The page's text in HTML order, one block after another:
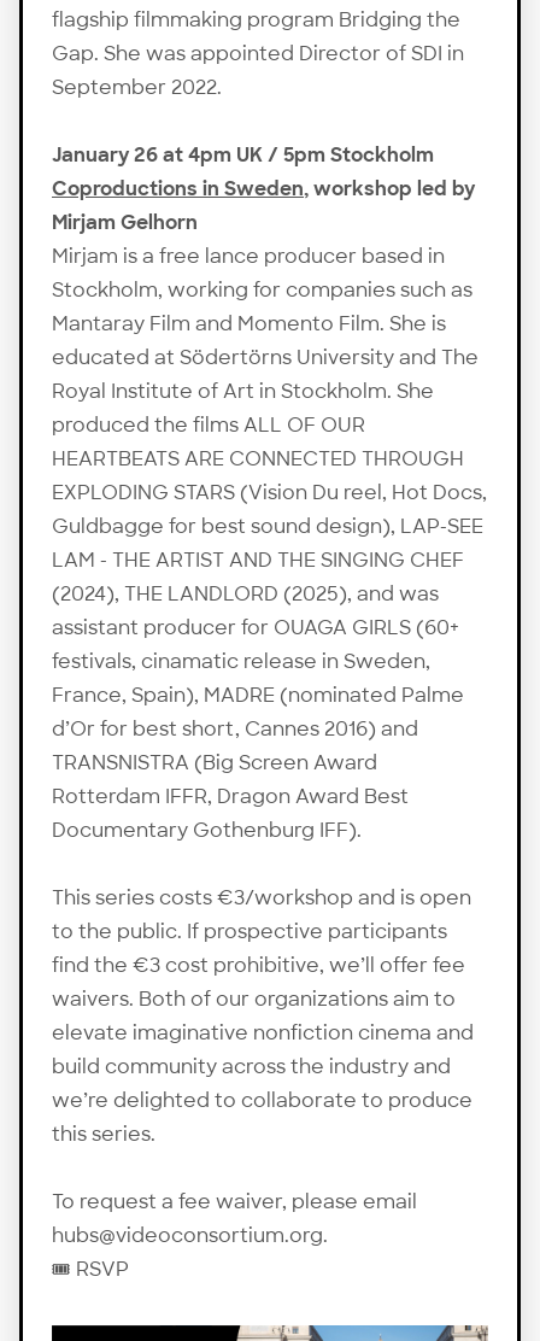
flagship filmmaking program Bridging the
Gap. She was appointed Director of SDI in
September 2022.
January 26 at 4pm UK / 5pm Stockholm
Coproductions in Sweden, workshop led by
Mirjam Gelhorn
Mirjam is a free lance producer based in
Stockholm, working for companies such as
Mantaray Film and Momento Film. She is
educated at Södertörns University and The
Royal Institute of Art in Stockholm. She
produced the films ALL OF OUR
HEARTBEATS ARE CONNECTED THROUGH
EXPLODING STARS (Vision Du reel, Hot Docs,
Guldbagge for best sound design), LAP-SEE
LAM - THE ARTIST AND THE SINGING CHEF
(2024), THE LANDLORD (2025), and was
assistant producer for OUAGA GIRLS (60+
festivals, cinamatic release in Sweden,
France, Spain), MADRE (nominated Palme
d’Or for best short, Cannes 2016) and
TRANSNISTRA (Big Screen Award
Rotterdam IFFR, Dragon Award Best
Documentary Gothenburg IFF).
This series costs €3/workshop and is open
to the public. If prospective participants
find the €3 cost prohibitive, we’ll offer fee
waivers. Both of our organizations aim to
elevate imaginative nonfiction cinema and
build community across the industry and
we’re delighted to collaborate to produce
this series.
To request a fee waiver, please email
hubs@videoconsortium.org.
🎟️ RSVP